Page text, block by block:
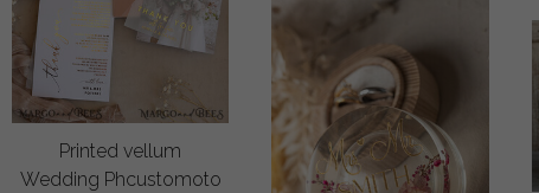
Printed vellum
Wedding Phcustomoto